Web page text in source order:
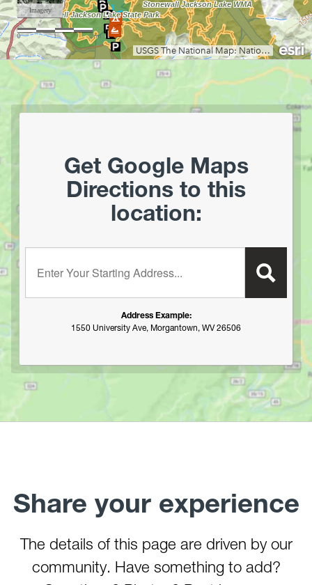
Cranberry Glades
Cranberry Tri-Rivers Rail Trail
Curtisville Lake
Dorsey's Knob Park
Droop Mountain Battlefield State Park
Eidolon Nature Preserve
Friendship Hill NHP
Garrett State Forest
Grand Vue Park
Greenbrier River Trail
Greenbrier State Forest
Harpers Ferry National Historic Park
Hawks Nest State Park
Horseshoe Run Area
Krepps Park
Kumbrabow State Forest
Lake Sherwood/Middle Mountain Area
Lewis Wetzel WMA
Marilla Park
Middle Mountain/Laurel Fork Area
Moncove Lake State Park
Montwood Park
Get Google Maps
Directions to this
location:
Address Example:
1550 University Ave, Morgantown, WV 26506
Share your experience
The details of this page are driven by our
community. Have something to add?